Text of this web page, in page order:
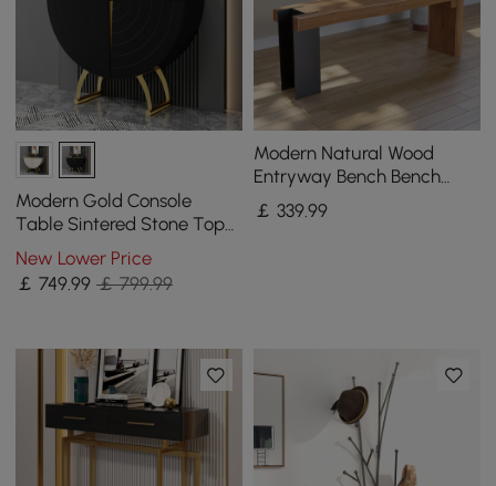
Modern Gold Console
Table Sintered Stone Top
Entryway Storage Cabinet
with Doors
New Lower Price
￡749.99 ￡ 799.99
Modern Natural Wood
Entryway Bench Bench
with Steady Metal Legs
￡ 339.99